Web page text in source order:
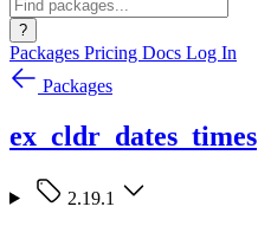
?
Packages Pricing Docs Log In
Packages
ex_cldr_dates_times
2.19.1